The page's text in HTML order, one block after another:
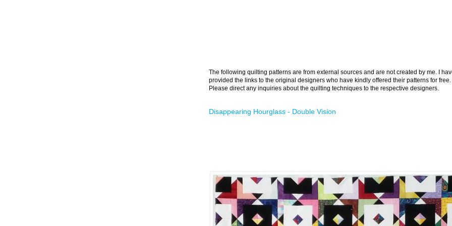
The following quilting patterns are from external sources and are not created by me. I
provided the links to the original designers who have kindly offered their patterns for free.
Please direct any inquiries about the quilting techniques to the respective designers.
Disappearing Hourglass - Double Vision